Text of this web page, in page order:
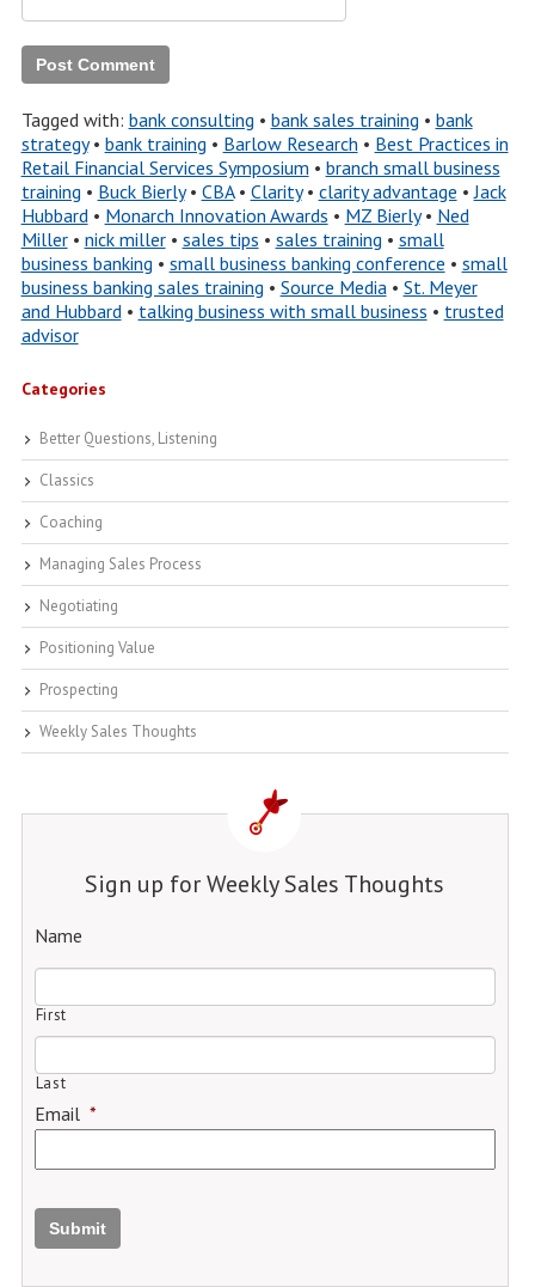
Tagged with: bank consulting • bank sales training • bank
strategy• bank training • Barlow Research • Best Practices in
Retail Financial Services Symposium • branch small business
training • Buck Bierly• CBA• Clarity• clarity advantage •Jack
Hubbard• Monarch Innovation Awards • MZ Bierly• Ned
Miller• nick miller• sales tips • sales training • small
business banking • small business banking conference • small
business banking sales training • Source Media• St. Meyer
and Hubbard• talking business with small business • trusted
advisor
Categories
Better Questions, Listening
Classics
Coaching
Managing Sales Process
Negotiating
Positioning Value
Prospecting
Weekly Sales Thoughts
Sign up for Weekly Sales Thoughts
Name
First
Last
Email *
Submit